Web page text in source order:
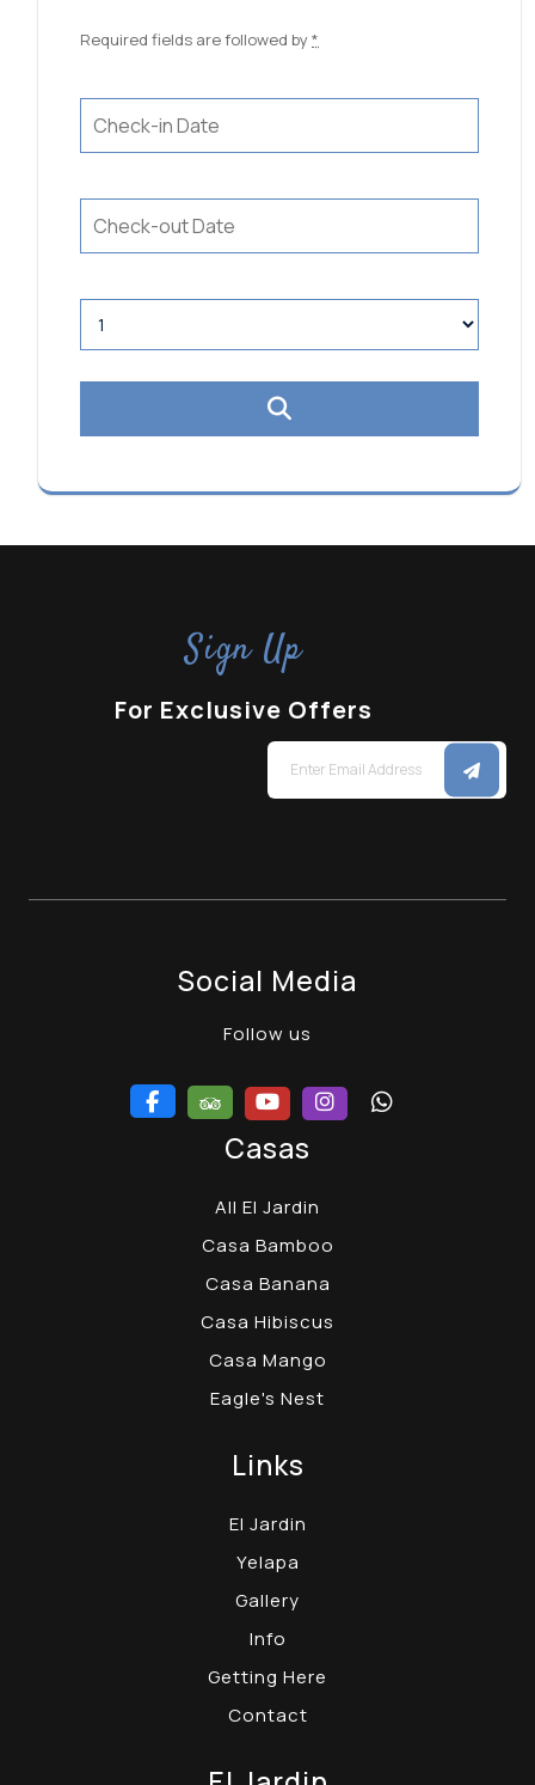
Required fields are followed by*
Sign Up
For Exclusive Offers
Social Media
Follow us
Casas
All El Jardin
Casa Bamboo
Casa Banana
Casa Hibiscus
Casa Mango
Eagle's Nest
Links
El Jardin
Yelapa
Gallery
Info
Getting Here
Contact